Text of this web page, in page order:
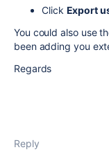
Click Export
You could also use
been adding you
Regards
Reply